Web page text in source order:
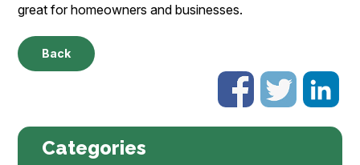
great for homeowners and businesses.
Back
Categories